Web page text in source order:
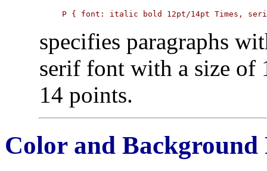
P { font: italic bold 12pt/14pt Times,
specifies paragraphs
serif font with a size of
14 points.
Color and Background